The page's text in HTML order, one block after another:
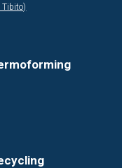
Tibito)